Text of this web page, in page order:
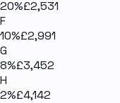
20%£2,531
F
10%£2,991
G
8%£3,452
H
2%£4,142